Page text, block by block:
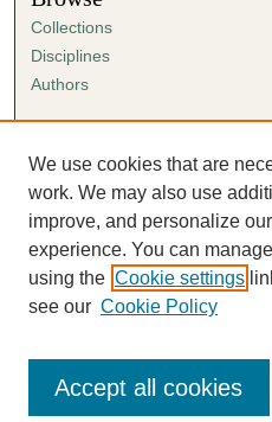
Collections
Disciplines
Authors
Author FAQ
Submission Agreement
Guidelines for Scholar Works
We use cookies that are
work. We may also use
improve, and personalize
experience. You can
using the Cookie settings
see our Cookie Policy
Accept all cookies